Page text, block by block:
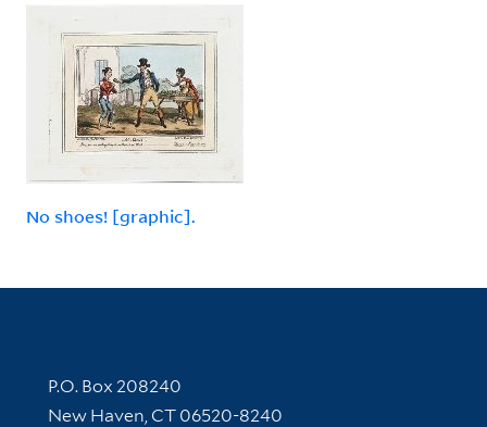
No shoes! [graphic].
Contact Information
P.O. Box 208240
New Haven, CT 06520-8240